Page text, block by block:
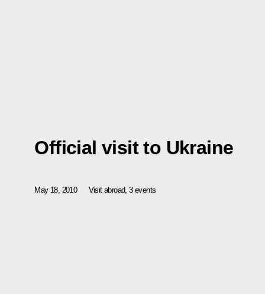
Official visit to Ukraine
May 18, 2010 Visit abroad, 3 events